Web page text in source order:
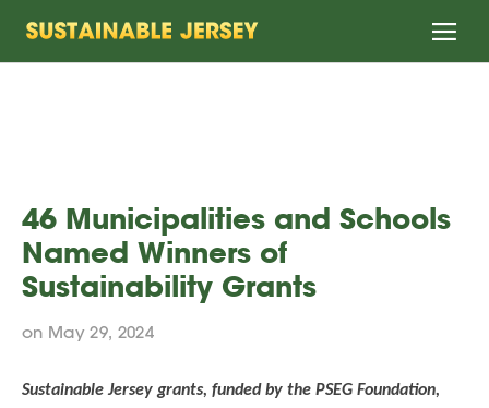
Home
46 Municipalities and Schools
Named Winners of
Sustainability Grants
on May 29, 2024
Sustainable Jersey grants, funded by the PSEG Foundation,